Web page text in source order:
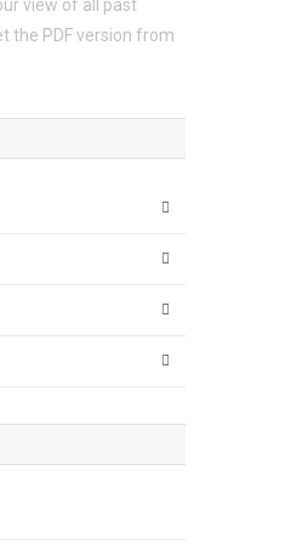
view of all past
the PDF version from